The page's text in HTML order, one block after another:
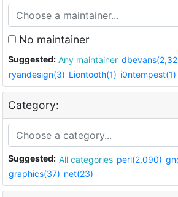
No maintainer
Suggested: Any maintainer
ryandesign(3) Liontooth(1) i0ntempest(1)
Category:
Suggested: All categories perl(2,090)
graphics(37) net(23)